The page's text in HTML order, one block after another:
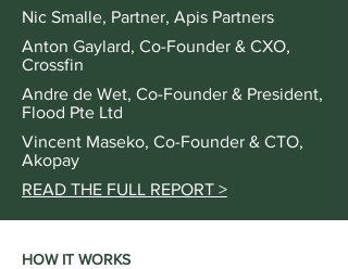
Nic Smalle, Partner, Apis Partners
Anton Gaylard, Co-Founder & CXO,
Crossfin
Andre de Wet, Co-Founder & President,
Flood Pte Ltd
Vincent Maseko, Co-Founder & CTO,
Akopay
READ THE FULL REPORT >
HOW IT WORKS